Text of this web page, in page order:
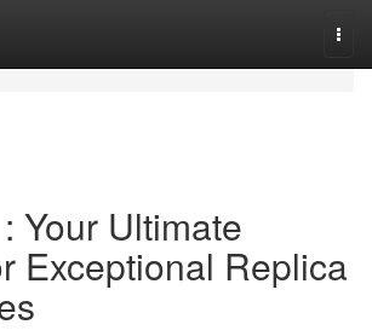
Your Ultimate
Exceptional Replica